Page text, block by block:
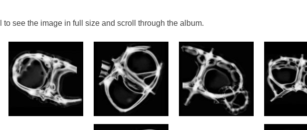
to see the image in full size and scroll through the album.